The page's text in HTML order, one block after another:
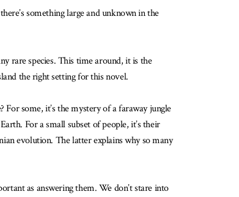
something large and unknown in the
rare species. This time around, it is the
the right setting for this novel.
For some, it’s the mystery of a faraway jungle
For a small subset of people, it’s their
evolution. The latter explains why so many
as answering them. We don’t stare into